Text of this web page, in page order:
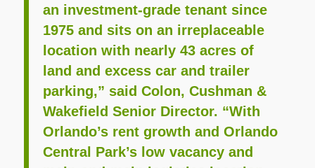
an investment-grade tenant since
1975 and sits on an irreplaceable
location with nearly 43 acres of
land and excess car and trailer
parking,” said Colon, Cushman &
Wakefield Senior Director. “With
Orlando’s rent growth and Orlando
Central Park’s low vacancy and